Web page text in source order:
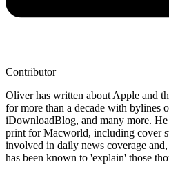
Contributor
Oliver has written about Apple and
for more than a decade with bylines
iDownloadBlog, and many more. He
print for Macworld, including cover
involved in daily news coverage
has been known to 'explain' those